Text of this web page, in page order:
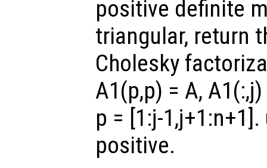
positive definite
triangular, return
Cholesky
A1(p,p) = A,
p = [1:j-1,j+1:n+1] .
positive.